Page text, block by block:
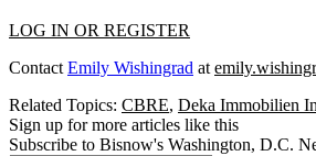
LOG IN OR REGISTER
Contact Emily Wishingrad at
Related Topics: CBRE, Deka Immobilien
Sign up for more articles like this
Subscribe to Bisnow's Washington, D.C.